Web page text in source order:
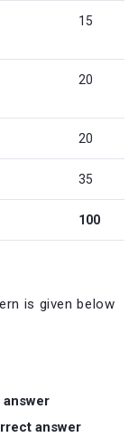
15
20
20
35
100
is given below
answer